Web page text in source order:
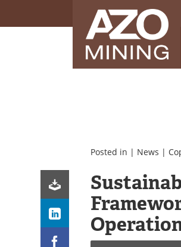
Posted in | News |